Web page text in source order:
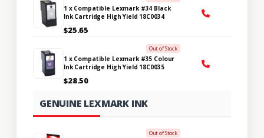
1 x Compatible Lexmark #34 Black
Ink Cartridge High Yield 18C0034
$25.65
Out of Stock
1 x Compatible Lexmark #35 Colour
Ink Cartridge High Yield 18C0035
$28.50
GENUINE LEXMARK INK
Out of Stock